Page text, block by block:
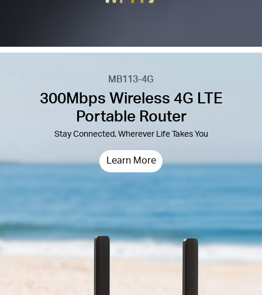
MB113-4G
300Mbps Wireless 4G LTE
Portable Router
Stay Connected, Wherever Life Takes You
Learn More